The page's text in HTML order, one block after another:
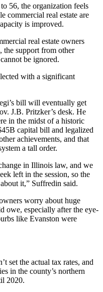
56, the organization feels
commercial real estate are
is improved.
real estate owners
the support from other
be ignored.
with a significant
bill will eventually get
J.B. Pritzker’s desk. He
in the midst of a historic
capital bill and legalized
achievements, and that
a tall order.
in Illinois law, and we
left in the session, so the
it,” Suffredin said.
worry about huge
owe, especially after the eye-
like Evanston were
set the actual tax rates, and
in the county’s northern
2020.